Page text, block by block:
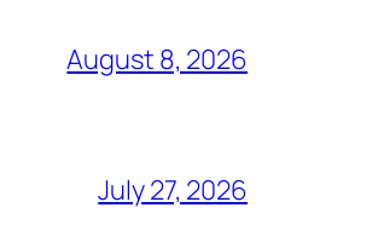
August 8, 2026
July 27, 2026